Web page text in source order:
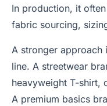
In production, it
fabric sourcing,
A stronger
line. A streetwear
heavyweight T-shirt,
A premium basics